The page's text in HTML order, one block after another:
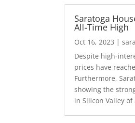
Saratoga
All-Time High
Oct 16, 2023 |
Despite high-
prices have
Furthermore,
showing the
in Silicon Valley of